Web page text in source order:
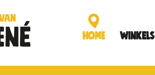
Home Winkels